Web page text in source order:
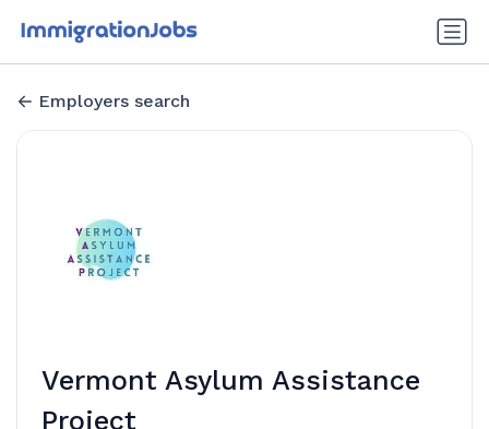
Employers search
Vermont Asylum Assistance
Project